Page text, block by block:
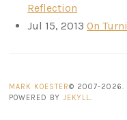
Reflection
Jul 15, 2013 On
MARK KOESTER© 2007-2026.
POWERED BY
JEKYLL